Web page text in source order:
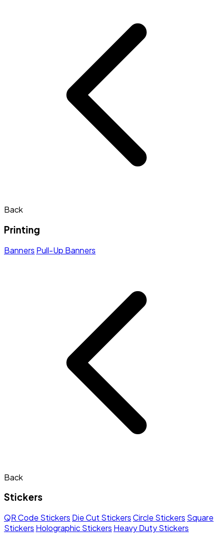
Back
Printing
Banners Pull-Up Banners
Back
Stickers
QR Code Stickers Die Cut StickersCircle Stickers Square
Stickers Holographic Stickers Heavy Duty Stickers